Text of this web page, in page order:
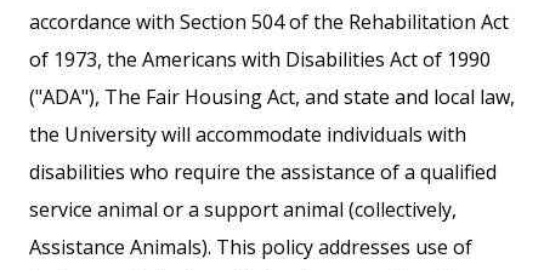
accordance with Section 504 of the Rehabilitation Act
of 1973, the Americans with Disabilities Act of 1990
("ADA"), The Fair Housing Act, and state and local law,
the University will accommodate individuals with
disabilities who require the assistance of a qualified
service animal or a support animal (collectively,
Assistance Animals). This policy addresses use of